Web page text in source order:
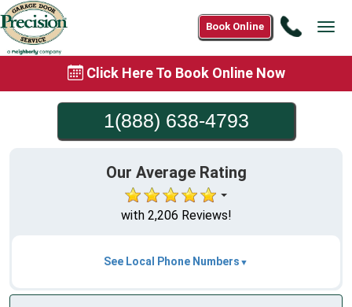
Call
Book Online
Click Here To Book Online Now
1(888) 638-4793
Our Average Rating
with 2,206 Reviews!
See Local Phone Numbers